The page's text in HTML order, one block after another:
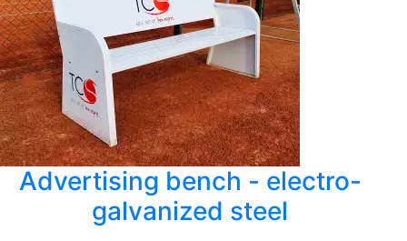
Advertising bench - electro-
galvanized steel